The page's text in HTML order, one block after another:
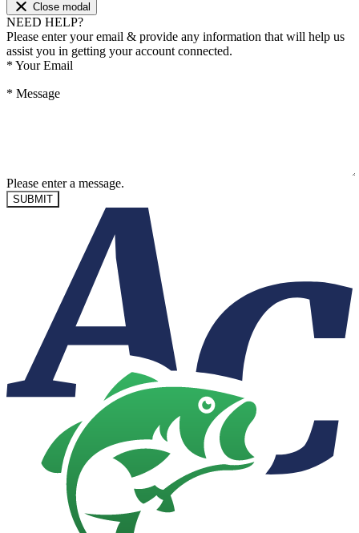
Close modal
NEED HELP?
Please enter your email & provide any information that will help us
assist you in getting your account connected.
* Your Email
* Message
Please enter a message.
SUBMIT